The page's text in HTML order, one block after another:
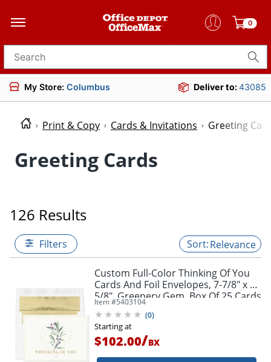
0
Search for products
My Store: Columbus Deliver to:43085
Print & Copy Cards & Invitations Greeting
Greeting Cards
126 Results
Filters Relevance
Custom Full-Color Thinking Of You
Cards And Foil Envelopes, 7-7/8" x 5-
5/8", Greenery Gem, Box Of 25 Cards
Item #5403104
(0)
Starting at
$102.00/BX